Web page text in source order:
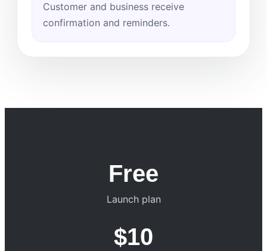
Customer and business receive
confirmation and reminders.
Free
Launch plan
$10